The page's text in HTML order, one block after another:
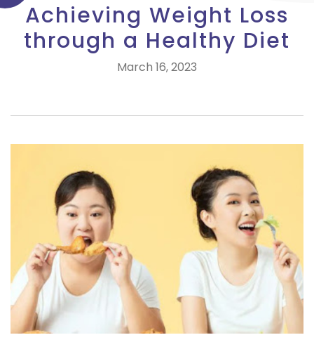
Achieving Weight Loss
through a Healthy Diet
March 16, 2023